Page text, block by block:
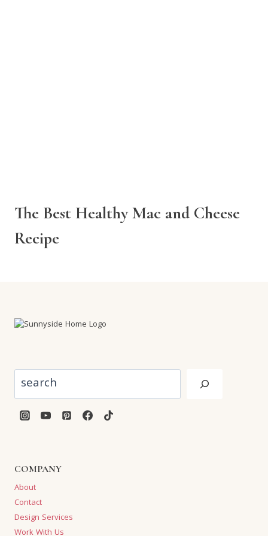
The Best Healthy Mac and Cheese
Recipe
COMPANY
About
Contact
Design Services
Work With Us